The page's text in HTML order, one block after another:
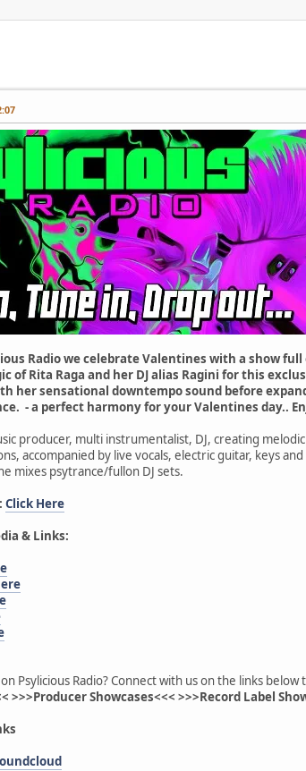
Radio we celebrate Valentines with a show
of Rita Raga and her DJ alias Ragini for this
her sensational downtempo sound before
- a perfect harmony for your Valentines day..
producer, multi instrumentalist, DJ, creating
accompanied by live vocals, electric guitar, keys
mixes psytrance/fullon DJ sets.
Click Here
& Links:
Psylicious Radio? Connect with us on the links
>>>Producer Showcases<<< >>>Record Label